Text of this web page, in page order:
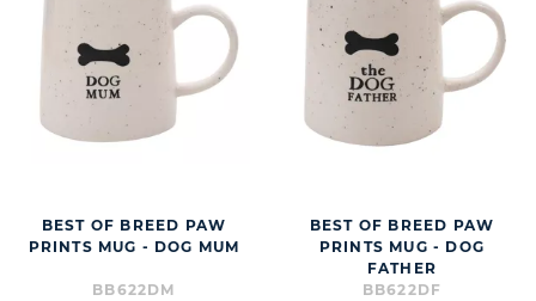
BEST OF BREED PAW
PRINTS MUG - DOG MUM
BB622DM
BEST OF BREED PAW
PRINTS MUG - DOG
FATHER
BB622DF